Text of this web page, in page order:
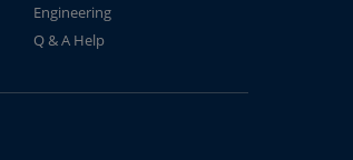
Engineering
Q & A Help